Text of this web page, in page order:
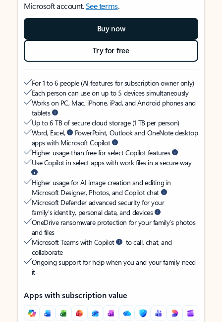
Microsoft account.See terms.
Buy now
Try for free
For 1 to 6 people (AI features for subscription owner only)
Each person can use on up to 5 devices simultaneously
Works on PC, Mac, iPhone, iPad, and Android phones and
tablets
Up to 6 TB of secure cloud storage (1 TB per person)
Word, Excel,
PowerPoint, Outlook and OneNote desktop
apps with Microsoft Copilot
Higher usage than free for select Copilot features
Use Copilot in select apps with work files in a secure way
Higher usage for AI image creation and editing in
Microsoft Designer, Photos, and Copilot chat
Microsoft Defender advanced security for your
family’s identity, personal data, and devices
OneDrive ransomware protection for your family’s photos
and files
Microsoft Teams with Copilot
to call, chat, and
collaborate
Ongoing support for help when you and your family need
it
Apps with subscription value